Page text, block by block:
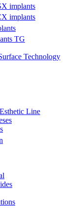
implants
implants
TG
Technology
Esthetic Line